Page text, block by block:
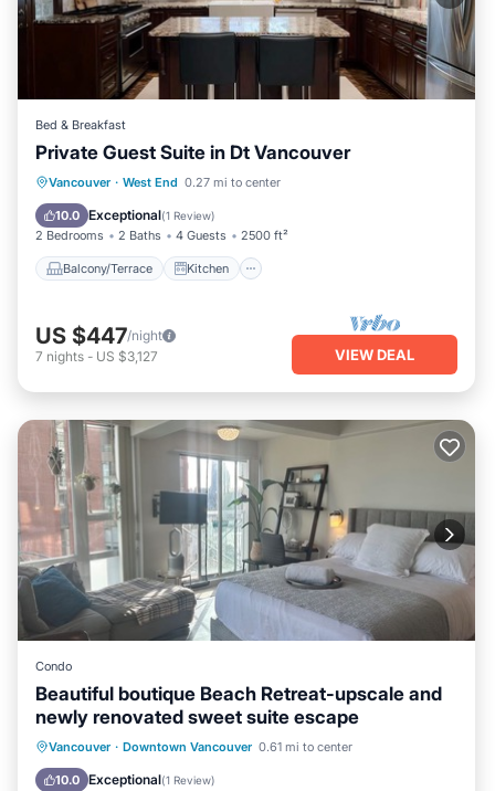
Bed & Breakfast
Private Guest Suite in Dt Vancouver
Vancouver · West End 0.27 mi to center
10.0 Exceptional(1 Review)
2 Bedrooms 2 Baths 4 Guests 2500 ft²
Balcony/Terrace Kitchen
Balcony/Terrace
Kitchen
Air Conditioner
US $447/night
7 nights - US $3,127 VIEW DEAL
Condo
Beautiful boutique Beach Retreat-upscale and
newly renovated sweet suite escape
Vancouver · Downtown Vancouver 0.61 mi to center
10.0 Exceptional(1 Review)
Oceanfront Parking
Ocean View
View